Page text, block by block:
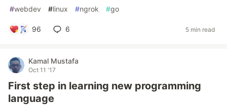
#webdev #linux #ngrok #go
96 6 5 min read
Kamal Mustafa
Oct 11 '17
First step in learning new programming
language